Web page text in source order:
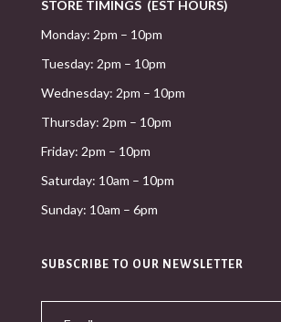
STORE TIMINGS (EST HOURS)
Monday: 2pm – 10pm
Tuesday: 2pm – 10pm
Wednesday: 2pm – 10pm
Thursday: 2pm – 10pm
Friday: 2pm – 10pm
Saturday: 10am – 10pm
Sunday: 10am – 6pm
SUBSCRIBE TO OUR NEWSLETTER